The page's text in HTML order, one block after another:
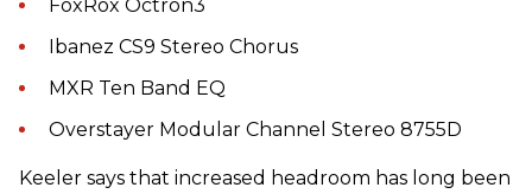
FoxRox Octron3
Ibanez CS9 Stereo Chorus
MXR Ten Band EQ
Overstayer Modular Channel Stereo 8755D
Keeler says that increased headroom has long been